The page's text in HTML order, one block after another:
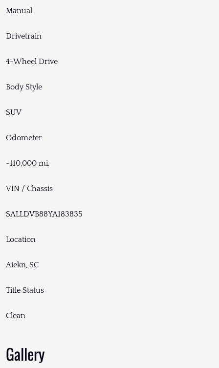
Manual
Drivetrain
4-Wheel Drive
Body Style
SUV
Odometer
~110,000 mi.
VIN / Chassis
SALLDVB88YA183835
Location
Aiekn, SC
Title Status
Clean
Gallery